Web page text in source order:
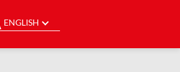
ENGLISH